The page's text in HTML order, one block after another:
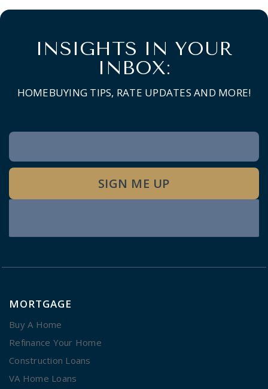
INSIGHTS IN YOUR
INBOX:
HOMEBUYING TIPS, RATE UPDATES AND MORE!
Newsletter
Signup
SIGN ME UP
MORTGAGE
Buy A Home
Refinance Your Home
Construction Loans
VA Home Loans